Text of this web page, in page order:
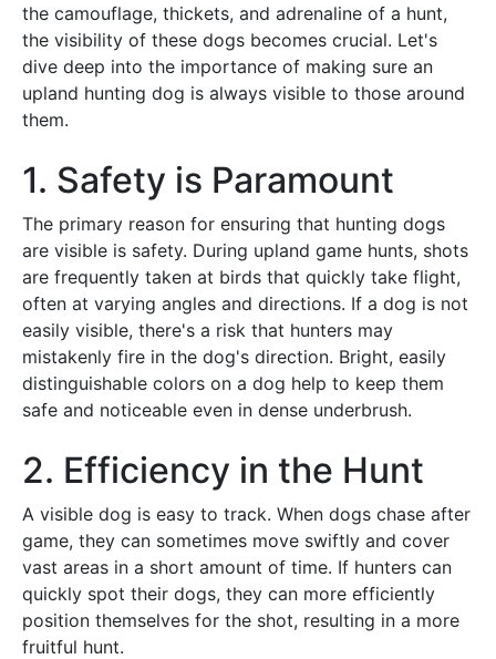
the camouflage, thickets, and adrenaline of a hunt,
the visibility of these dogs becomes crucial. Let's
dive deep into the importance of making sure an
upland hunting dog is always visible to those around
them.
1. Safety is Paramount
The primary reason for ensuring that hunting dogs
are visible is safety. During upland game hunts, shots
are frequently taken at birds that quickly take flight,
often at varying angles and directions. If a dog is not
easily visible, there's a risk that hunters may
mistakenly fire in the dog's direction. Bright, easily
distinguishable colors on a dog help to keep them
safe and noticeable even in dense underbrush.
2. Efficiency in the Hunt
A visible dog is easy to track. When dogs chase after
game, they can sometimes move swiftly and cover
vast areas in a short amount of time. If hunters can
quickly spot their dogs, they can more efficiently
position themselves for the shot, resulting in a more
fruitful hunt.